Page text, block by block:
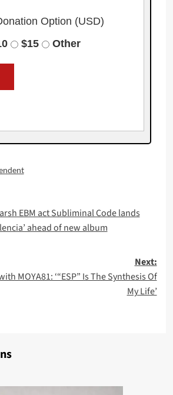
Option (USD)
$15 Other
EBM act Subliminal Code lands
ahead of new album
Next:
MOYA81: ‘“ESP” Is The Synthesis Of
My Life’